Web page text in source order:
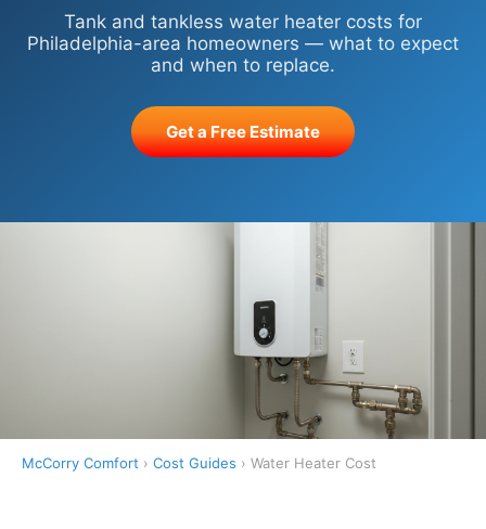
Tank and tankless water heater costs for
Philadelphia-area homeowners — what to expect
and when to replace.
Get a Free Estimate
McCorry Comfort › Cost Guides › Water Heater Cost